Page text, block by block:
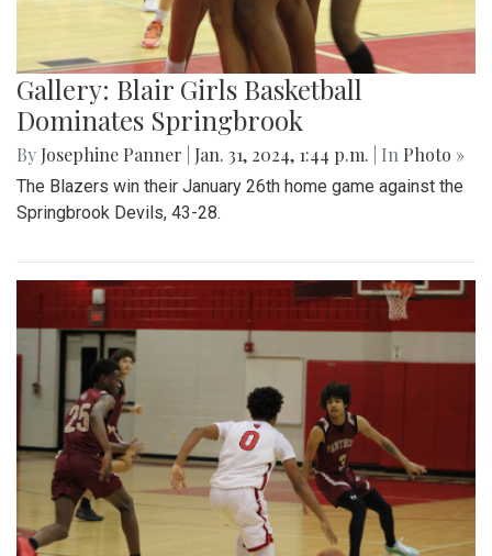
Gallery: Blair Girls Basketball
Dominates Springbrook
By Josephine Panner Jan. 31, 2024, 1:44 p.m. | In Photo »
The Blazers win their January 26th home game against the
Springbrook Devils, 43-28.